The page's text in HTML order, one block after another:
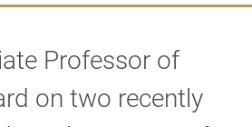
Professor of
on two recently